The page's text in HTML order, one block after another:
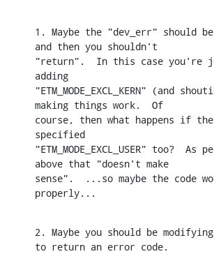
1. Maybe the "dev_err" should
and then you shouldn't
"return".  In this case you're
adding
"ETM_MODE_EXCL_KERN" (and
making things work.  Of
course, then what happens if
specified
"ETM_MODE_EXCL_USER" too?  As
above that "doesn't make
sense".  ...so maybe the code
properly...
2. Maybe you should be
to return an error code.